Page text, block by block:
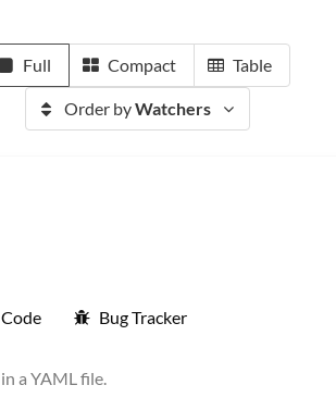
Full Compact Table
Order byWatchers
Bug Tracker
a YAML file.